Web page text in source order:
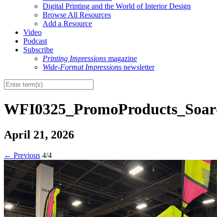
Digital Printing and the World of Interior Design
Browse All Resources
Add a Resource
Video
Podcast
Subscribe
Printing Impressions magazine
Wide-Format Impressions newsletter
April 21, 2026
← Previous 4/4